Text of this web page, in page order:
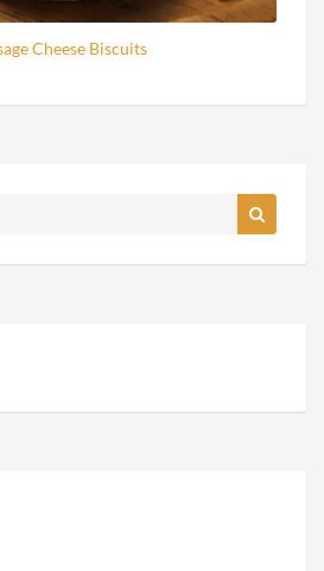
Cheese Biscuits